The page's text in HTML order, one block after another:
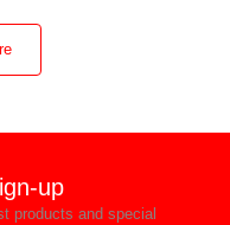
up
products and special